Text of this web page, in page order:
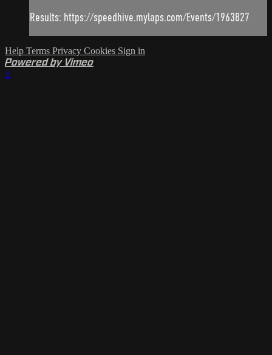
Results: https://speedhive.mylaps.com/Events/1963827
Help Terms Privacy Cookies Sign in
Powered by Vimeo
×